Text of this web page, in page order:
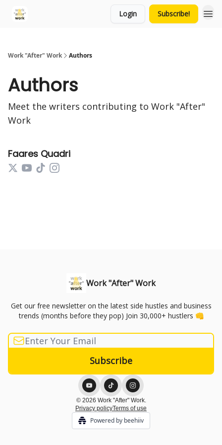
Login Subscribe!
Work "After" Work Authors
Authors
Meet the writers contributing to Work "After"
Work
Faares Quadri
Work "After" Work
Get our free newsletter on the latest side hustles and business
trends (months before they pop) Join 30,000+ hustlers 👊
© 2026 Work "After" Work.
Privacy policyTerms of use
Powered by beehiiv